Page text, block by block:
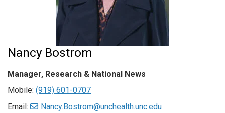
Nancy Bostrom
Manager, Research & National News
Mobile: (919) 601-0707
Email:
Nancy.Bostrom@unchealth.unc.edu